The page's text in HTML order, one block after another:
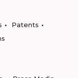
Patents